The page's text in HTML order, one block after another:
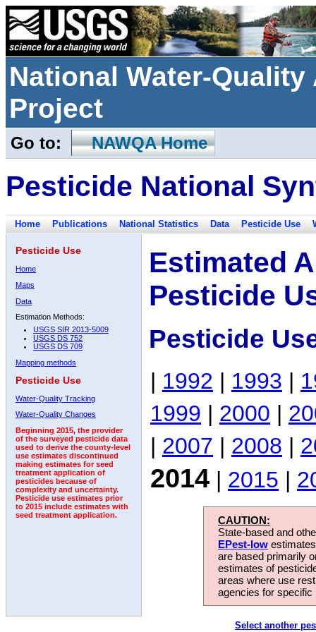
National Water-
Project
Go to: NAWQA Home
Pesticide National
Home Publications National Statistics Data Pesticide Use
Pesticide Use
Home
Maps
Data
Estimation Methods:
USGS SIR 2013-5009
USGS DS 752
USGS DS 709
Mapping methods
Pesticide Use
Water-Quality Tracking
Water-Quality Changes
Beginning 2015, the provider
of the surveyed pesticide data
used to derive the county-level
use estimates discontinued
making estimates for seed
treatment application of
pesticides because of
complexity and uncertainty.
Pesticide use estimates prior
to 2015 include estimates with
seed treatment application.
Estimated
Pesticide
Pesticide
| 1992 | 1993 |
1999 | 2000 |
| 2007 | 2008 |
2014 | 2015 |
CAUTION:
State-based and
EPest-low
are based primarily
estimates of
areas where use
agencies for
Select another